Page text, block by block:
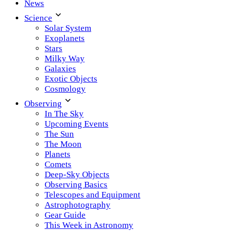
News
Science
Solar System
Exoplanets
Stars
Milky Way
Galaxies
Exotic Objects
Cosmology
Observing
In The Sky
Upcoming Events
The Sun
The Moon
Planets
Comets
Deep-Sky Objects
Observing Basics
Telescopes and Equipment
Astrophotography
Gear Guide
This Week in Astronomy